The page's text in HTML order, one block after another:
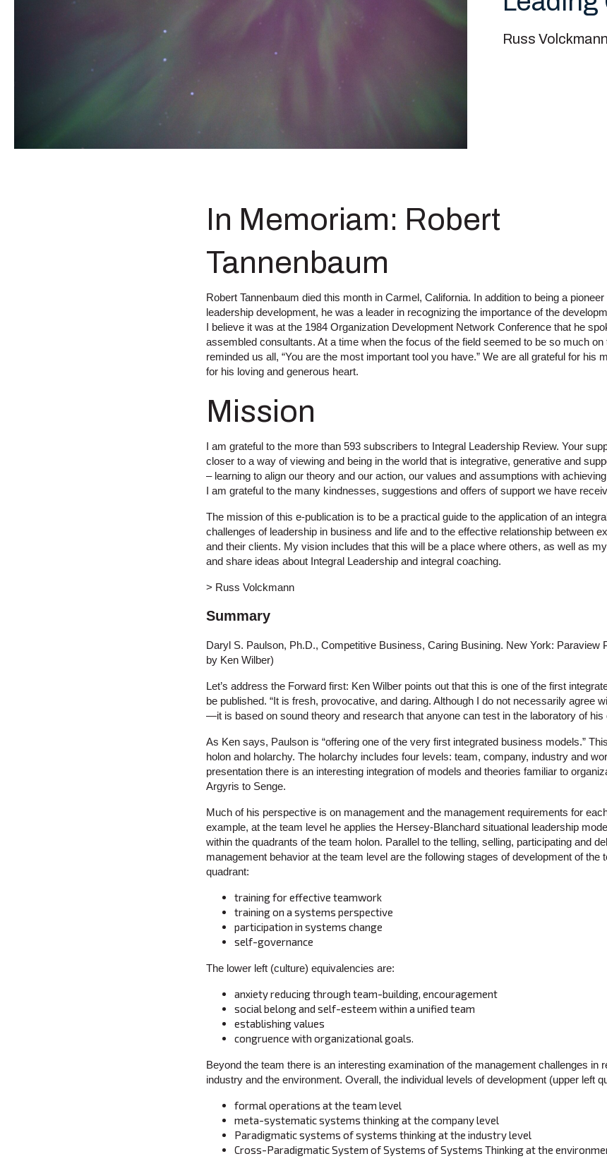
Russ Volckmann
In Memoriam: Robert
Tannenbaum
Robert Tannenbaum died this month in Carmel, California. In addition to being a
leadership development, he was a leader in recognizing the importance of the
I believe it was at the 1984 Organization Development Network Conference that he
assembled consultants. At a time when the focus of the field seemed to be so much
reminded us all, “You are the most important tool you have.” We are all grateful for his
for his loving and generous heart.
Mission
I am grateful to the more than 593 subscribers to Integral Leadership Review. Your
closer to a way of viewing and being in the world that is integrative, generative and
– learning to align our theory and our action, our values and assumptions with
I am grateful to the many kindnesses, suggestions and offers of support we have
The mission of this e-publication is to be a practical guide to the application of an
challenges of leadership in business and life and to the effective relationship between
and their clients. My vision includes that this will be a place where others, as well as
and share ideas about Integral Leadership and integral coaching.
> Russ Volckmann
Summary
Daryl S. Paulson, Ph.D., Competitive Business, Caring Busining. New York: Paraview
by Ken Wilber)
Let’s address the Forward first: Ken Wilber points out that this is one of the first
be published. “It is fresh, provocative, and daring. Although I do not necessarily agree
—it is based on sound theory and research that anyone can test in the laboratory of his
As Ken says, Paulson is “offering one of the very first integrated business models.”
holon and holarchy. The holarchy includes four levels: team, company, industry and
presentation there is an interesting integration of models and theories familiar to
Argyris to Senge.
Much of his perspective is on management and the management requirements for
example, at the team level he applies the Hersey-Blanchard situational leadership
within the quadrants of the team holon. Parallel to the telling, selling, participating and
management behavior at the team level are the following stages of development of the
quadrant:
training for effective teamwork
training on a systems perspective
participation in systems change
self-governance
The lower left (culture) equivalencies are:
anxiety reducing through team-building, encouragement
social belong and self-esteem within a unified team
establishing values
congruence with organizational goals.
Beyond the team there is an interesting examination of the management challenges in
industry and the environment. Overall, the individual levels of development (upper left
formal operations at the team level
meta-systematic systems thinking at the company level
Paradigmatic systems of systems thinking at the industry level
Cross-Paradigmatic System of Systems of Systems Thinking at the